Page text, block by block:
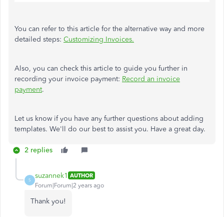
You can refer to this article for the alternative way and more
detailed steps: Customizing Invoices.
Also, you can check this article to guide you further in
recording your invoice payment: Record an invoice
payment.
Let us know if you have any further questions about adding
templates. We'll do our best to assist you. Have a great day.
2 replies
S
suzannek1 AUTHOR
Forum|Forum|2 years ago
Thank you!